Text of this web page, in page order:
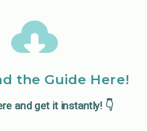
the Guide Here!
and get it instantly! 👇